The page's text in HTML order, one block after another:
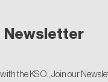
Newsletter
the KSO., Join our